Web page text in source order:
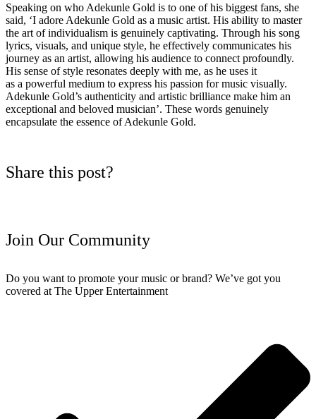
Speaking on who Adekunle Gold is to one of his biggest fans, she
said, ‘I adore Adekunle Gold as a music artist. His ability to master
the art of individualism is genuinely captivating. Through his song
lyrics, visuals, and unique style, he effectively communicates his
journey as an artist, allowing his audience to connect profoundly.
His sense of style resonates deeply with me, as he uses it
as a powerful medium to express his passion for music visually.
Adekunle Gold’s authenticity and artistic brilliance make him an
exceptional and beloved musician’. These words genuinely
encapsulate the essence of Adekunle Gold.
Share this post?
Join Our Community
Do you want to promote your music or brand? We’ve got you
covered at The Upper Entertainment